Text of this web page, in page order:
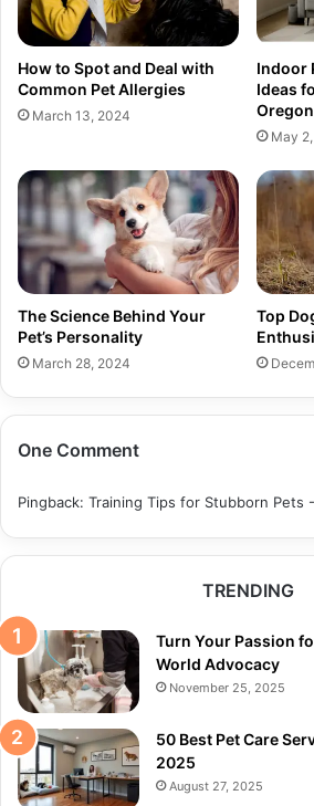
How to Spot and Deal with
Common Pet Allergies
March 13, 2024
Indoor
Ideas
Oregon
May
The Science Behind Your
Pet’s Personality
March 28, 2024
Top
One Comment
Pingback: Training Tips for Stubborn Pets
TRENDING
Turn Your Passion
World Advocacy
November 25, 2025
50 Best Pet Care
2025
August 27, 2025